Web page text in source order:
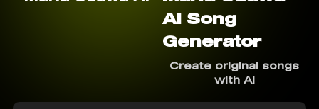
AI Song
Generator
Create original songs
with AI